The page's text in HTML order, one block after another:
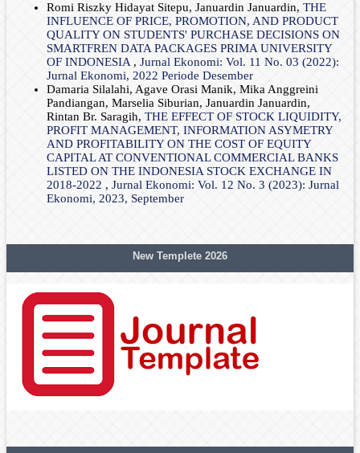
Romi Riszky Hidayat Sitepu, Januardin Januardin, THE
INFLUENCE OF PRICE, PROMOTION, AND PRODUCT
QUALITY ON STUDENTS' PURCHASE DECISIONS ON
SMARTFREN DATA PACKAGES PRIMA UNIVERSITY
OF INDONESIA , Jurnal Ekonomi: Vol. 11 No. 03 (2022):
Jurnal Ekonomi, 2022 Periode Desember
Damaria Silalahi, Agave Orasi Manik, Mika Anggreini
Pandiangan, Marselia Siburian, Januardin Januardin,
Rintan Br. Saragih, THE EFFECT OF STOCK LIQUIDITY,
PROFIT MANAGEMENT, INFORMATION ASYMETRY
AND PROFITABILITY ON THE COST OF EQUITY
CAPITAL AT CONVENTIONAL COMMERCIAL BANKS
LISTED ON THE INDONESIA STOCK EXCHANGE IN
2018-2022 , Jurnal Ekonomi: Vol. 12 No. 3 (2023): Jurnal
Ekonomi, 2023, September
New Templete 2026